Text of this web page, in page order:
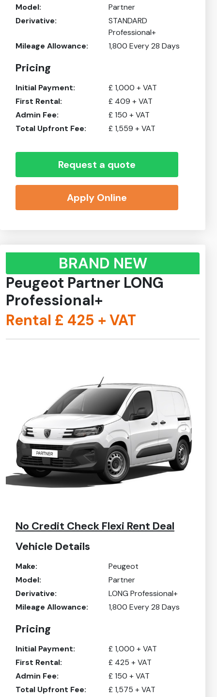
Model:
Partner
Derivative:
STANDARD
Professional+
Mileage Allowance:
1,800 Every 28 Days
Pricing
Initial Payment: £ 1,000 + VAT
First Rental:
£ 409 + VAT
Admin Fee:
£ 150 + VAT
Total Upfront Fee:
£ 1,559 + VAT
Request a quote
Apply Online
BRAND NEW
Peugeot Partner LONG
Professional+
Rental £ 425 + VAT
No Credit Check Flexi Rent Deal
Vehicle Details
Make:
Peugeot
Model:
Partner
Derivative:
LONG Professional+
Mileage Allowance:
1,800 Every 28 Days
Pricing
Initial Payment: £ 1,000 + VAT
First Rental:
£ 425 + VAT
Admin Fee:
£ 150 + VAT
Total Upfront Fee:
£ 1,575 + VAT